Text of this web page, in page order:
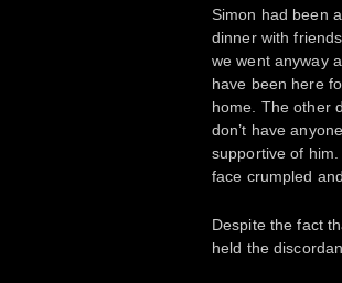
Simon had been
dinner with
we went anyway
have been here
home. The other
don’t have
supportive of
face crumpled
Despite the fact
held the